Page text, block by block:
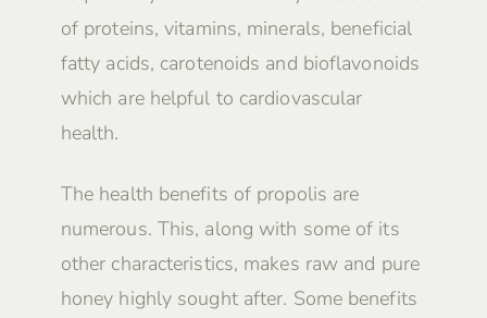
of proteins, vitamins, minerals, beneficial
fatty acids, carotenoids and bioflavonoids
which are helpful to cardiovascular
health.
The health benefits of propolis are
numerous. This, along with some of its
other characteristics, makes raw and pure
honey highly sought after. Some benefits